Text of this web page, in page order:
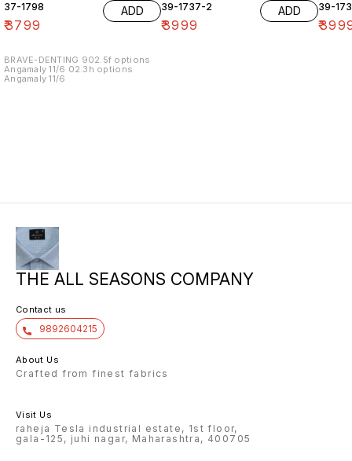
37-1798
₹3799
ADD
BRAVE-DENTING 902.5f options
Angamaly 11/6 02.3h options
Angamaly 11/6
39-1737-2
₹3999
ADD 39-
₹
THE ALL SEASONS COMPANY
Contact us
9892604215
About Us
Crafted from finest fabrics
Visit Us
raheja Tesla industrial estate, 1st floor,
gala-125, juhi nagar, Maharashtra, 400705